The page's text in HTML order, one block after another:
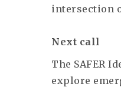
intersection
Next call
The SAFER
explore